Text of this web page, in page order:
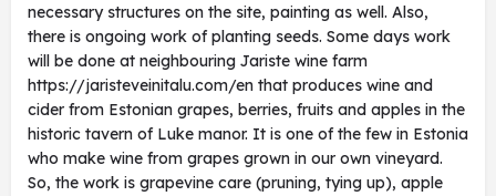
necessary structures on the site, painting as well. Also,
there is ongoing work of planting seeds. Some days work
will be done at neighbouring Jariste wine farm
https://jaristeveinitalu.com/en that produces wine and
cider from Estonian grapes, berries, fruits and apples in the
historic tavern of Luke manor. It is one of the few in Estonia
who make wine from grapes grown in our own vineyard.
So, the work is grapevine care (pruning, tying up), apple